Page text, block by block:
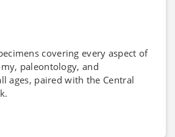
covering every aspect of
paleontology, and
ages, paired with the Central